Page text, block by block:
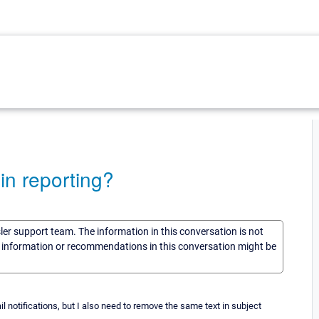
reporting?
support team. The information in this conversation is not
or recommendations in this conversation might be
notifications, but I also need to remove the same text in subject